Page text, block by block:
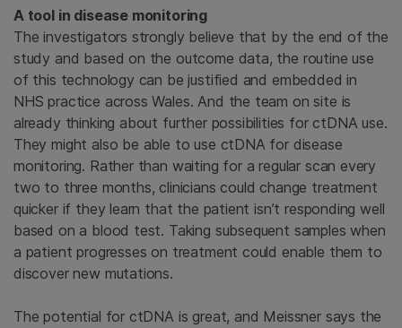
A tool in disease monitoring
The investigators strongly believe that by the end of the
study and based on the outcome data, the routine use
of this technology can be justified and embedded in
NHS practice across Wales. And the team on site is
already thinking about further possibilities for ctDNA use.
They might also be able to use ctDNA for disease
monitoring. Rather than waiting for a regular scan every
two to three months, clinicians could change treatment
quicker if they learn that the patient isn’t responding well
based on a blood test. Taking subsequent samples when
a patient progresses on treatment could enable them to
discover new mutations.
The potential for ctDNA is great, and Meissner says the